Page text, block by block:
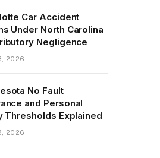
Car Accident
Under North Carolina
Negligence
2026
No Fault
and Personal
Thresholds Explained
2026